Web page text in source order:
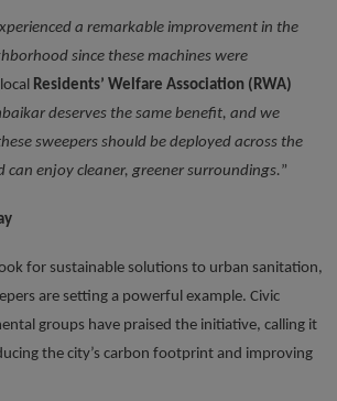
a remarkable improvement in the
since these machines were
Residents’ Welfare Association (RWA)
deserves the same benefit, and we
sweepers should be deployed across the
can enjoy cleaner, greener surroundings.”
for sustainable solutions to urban sanitation,
are setting a powerful example. Civic
groups have praised the initiative, calling it
the city’s carbon footprint and improving